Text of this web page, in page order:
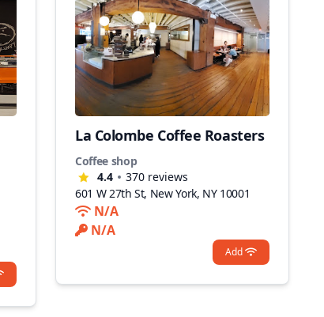
La Colombe Coffee Roasters
Coffee shop
4.4
370 reviews
601 W 27th St, New York, NY 10001
N/A
N/A
Add